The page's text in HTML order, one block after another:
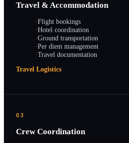
Travel & Accommodation
·Flight bookings
·Hotel coordination
·Ground transportation
·Per diem management
·Travel documentation
Travel Logistics
03
Crew Coordination